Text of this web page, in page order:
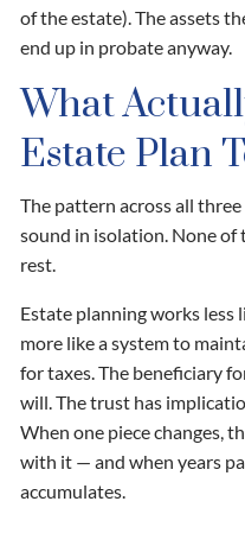
of the estate). The assets
end up in probate anyway.
What
Estate Plan
The pattern across all three
sound in isolation. None of
rest.
Estate planning works less
more like a system to
for taxes. The beneficiary
will. The trust has
When one piece changes,
with it — and when years
accumulates.